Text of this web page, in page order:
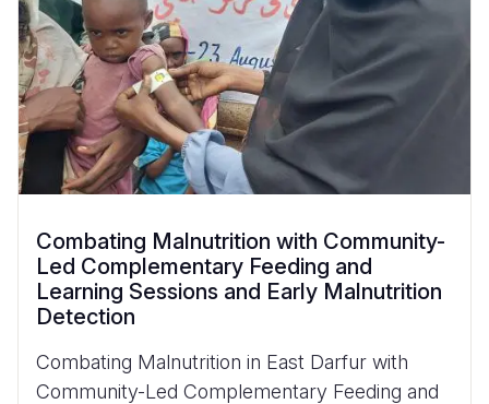
Combating Malnutrition with Community-
Led Complementary Feeding and
Learning Sessions and Early Malnutrition
Detection
Combating Malnutrition in East Darfur with
Community-Led Complementary Feeding and